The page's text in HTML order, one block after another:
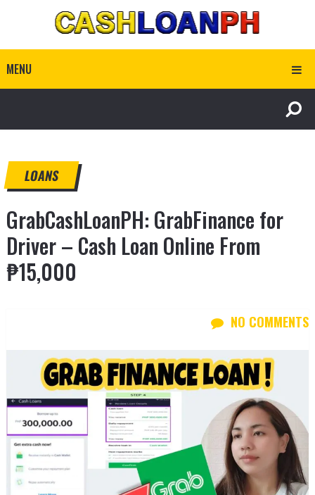
MENU
LOANS
GrabCashLoanPH: GrabFinance for
Driver – Cash Loan Online From
₱15,000
NO COMMENTS